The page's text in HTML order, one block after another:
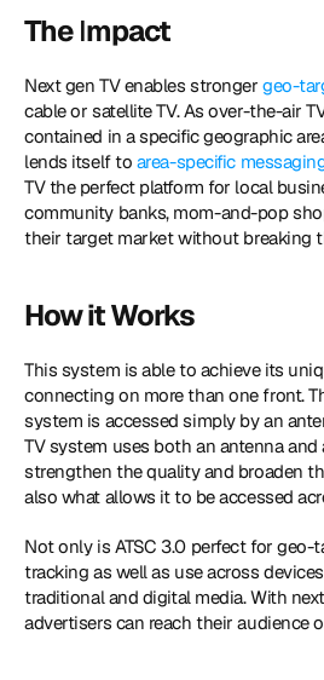
The Impact
Next gen TV enables stronger geo-
cable or satellite TV. As over-the-air
contained in a specific geographic
lends itself to area-specific
TV the perfect platform for local
community banks, mom-and-pop
their target market without breaking
How it Works
This system is able to achieve its
connecting on more than one front.
system is accessed simply by an
TV system uses both an antenna
strengthen the quality and broaden
also what allows it to be accessed
Not only is ATSC 3.0 perfect for
tracking as well as use across
traditional and digital media. With
advertisers can reach their audience